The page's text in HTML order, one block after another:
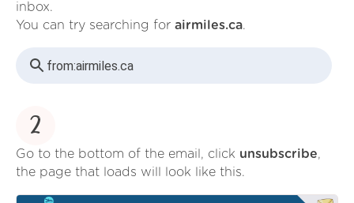
inbox.
You can try searching for airmiles.ca.
from:airmiles.ca
2
Go to the bottom of the email, click unsubscribe,
the page that loads will look like this.